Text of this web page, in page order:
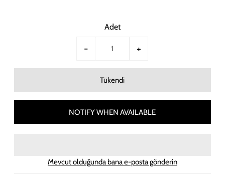
Adet
- +
NOTIFY WHEN AVAILABLE
Mevcut olduğunda bana e-posta gönderin